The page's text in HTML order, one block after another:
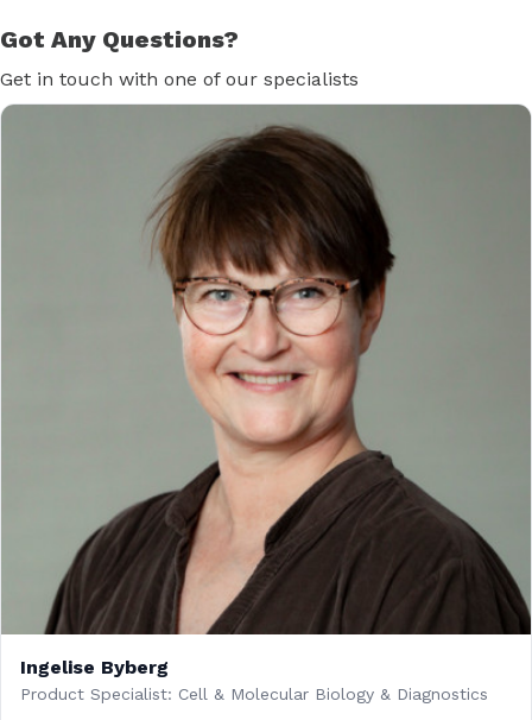
Got Any Questions?
Get in touch with one of our specialists
Ingelise Byberg
Product Specialist: Cell & Molecular Biology & Diagnostics